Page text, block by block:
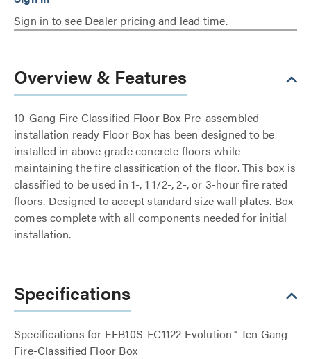
Sign in to see Dealer pricing and lead time.
Overview & Features
10-Gang Fire Classified Floor Box Pre-assembled
installation ready Floor Box has been designed to be
installed in above grade concrete floors while
maintaining the fire classification of the floor. This box is
classified to be used in 1-, 1 1/2-, 2-, or 3-hour fire rated
floors. Designed to accept standard size wall plates. Box
comes complete with all components needed for initial
installation.
Specifications
Specifications for EFB10S-FC1122 Evolution™ Ten Gang
Fire-Classified Floor Box